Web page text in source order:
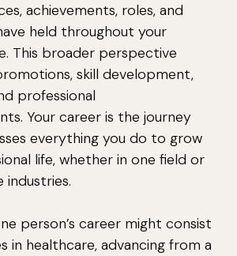
achievements, roles, and
held throughout your
This broader perspective
skill development,
professional
Your career is the journey
everything you do to grow
life, whether in one field or
industries.
person’s career might consist
in healthcare, advancing from a